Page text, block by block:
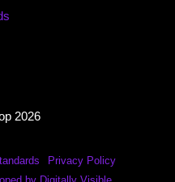
2026
Privacy Policy